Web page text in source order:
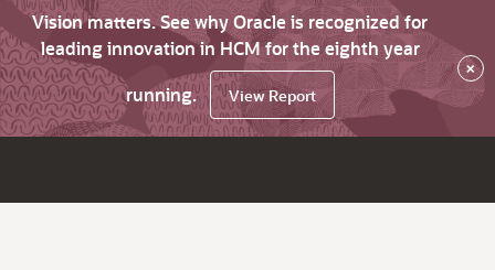
Vision matters. See why Oracle is recognized for
leading innovation in HCM for the eighth year
running.
View Report
×